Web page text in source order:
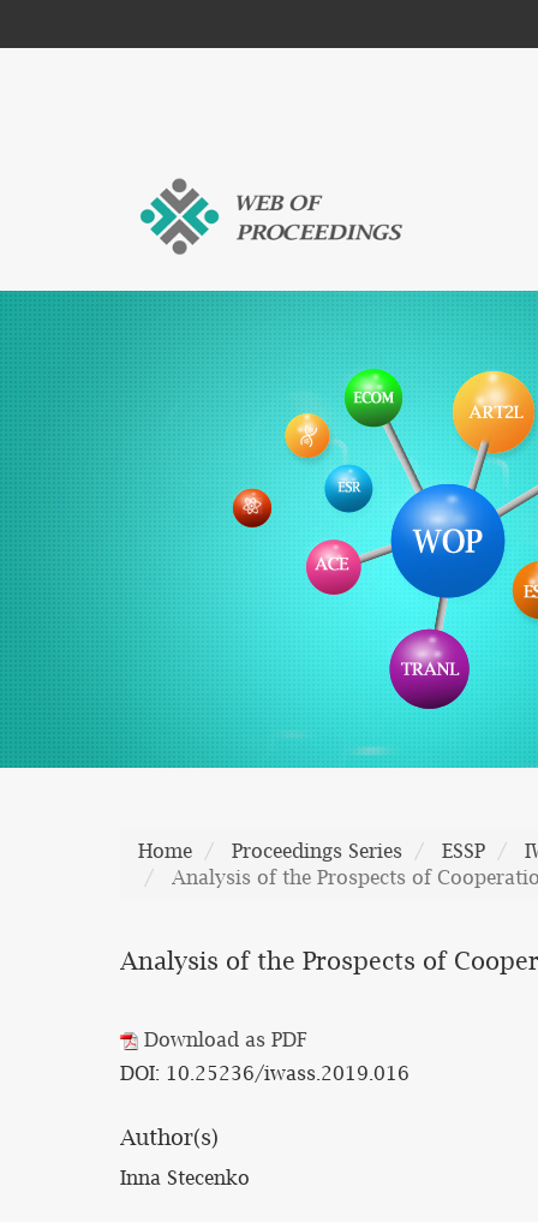
Home Proceedings Series ESSP
Analysis of the Prospects of
Analysis of the Prospects of
Download as PDF
DOI: 10.25236/iwass.2019.016
Author(s)
Inna Stecenko